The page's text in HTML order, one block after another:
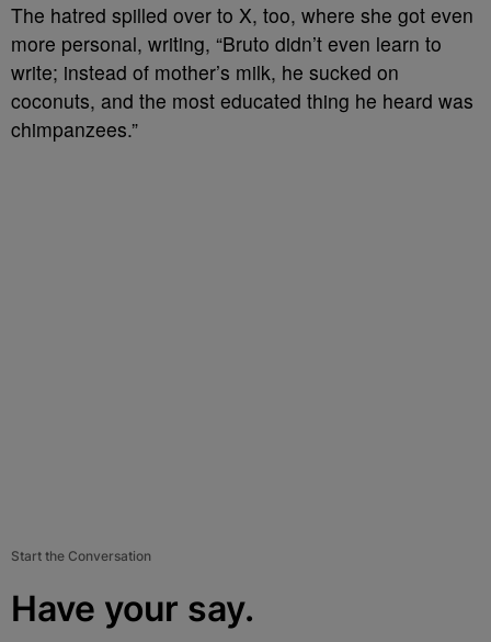
The hatred spilled over to X, too, where she got even
more personal, writing, “Bruto didn’t even learn to
write; instead of mother’s milk, he sucked on
coconuts, and the most educated thing he heard was
chimpanzees.”
Start the Conversation
Have your say.